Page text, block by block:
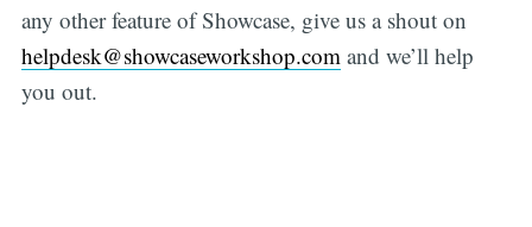
any other feature of Showcase, give us a shout on
helpdesk@showcaseworkshop.com and we’ll help
you out.